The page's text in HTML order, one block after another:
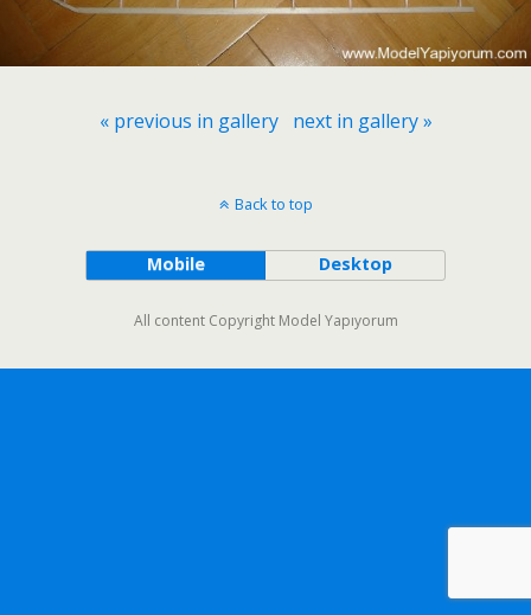
« previous in gallery next in gallery »
Back to top
Mobile Desktop
All content Copyright Model Yapıyorum